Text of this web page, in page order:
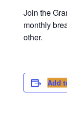
Join the
monthly
other.
Add